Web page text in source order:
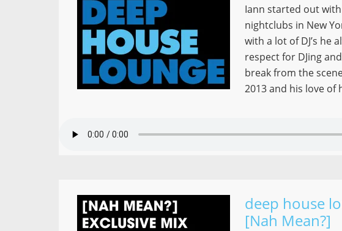
Iann started out
nightclubs in New
with a lot of DJ’s he
respect for DJing
break from the
2013 and his love of
deep house
[Nah Mean?]